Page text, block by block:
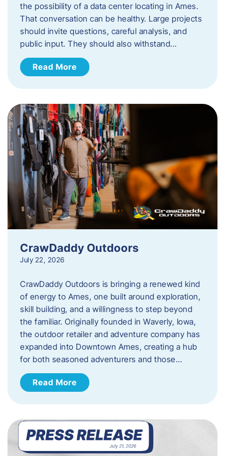
the possibility of a data center locating in Ames.
That conversation can be healthy. Large projects
should invite questions, careful analysis, and
public input. They should also withstand…
Read More
CrawDaddy Outdoors
July 22, 2026
CrawDaddy Outdoors is bringing a renewed kind
of energy to Ames, one built around exploration,
skill building, and a willingness to step beyond
the familiar. Originally founded in Waverly, Iowa,
the outdoor retailer and adventure company has
expanded into Downtown Ames, creating a hub
for both seasoned adventurers and those…
Read More